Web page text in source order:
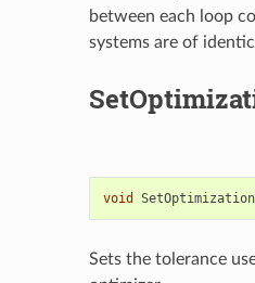
between each loop
systems are of
void
Sets the tolerance